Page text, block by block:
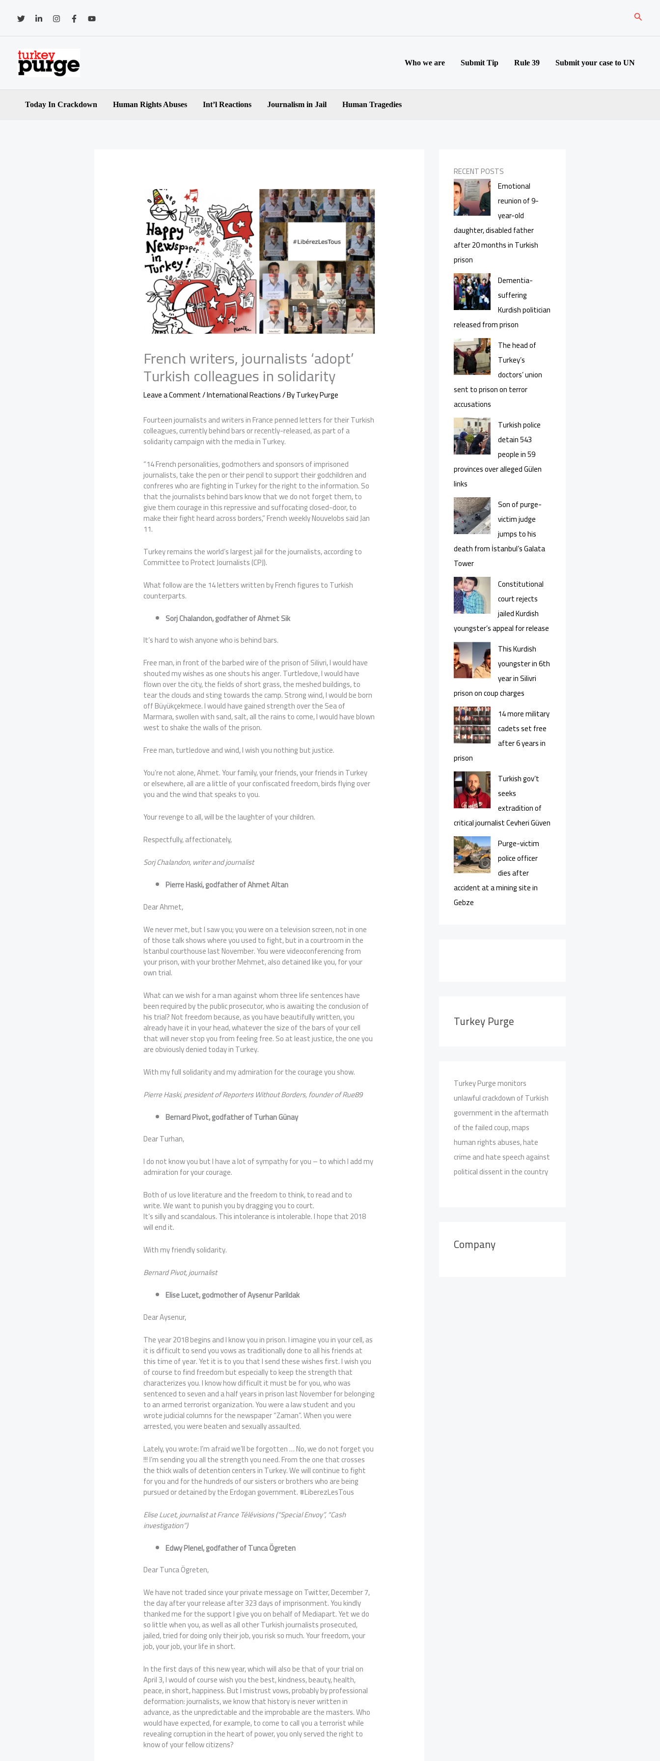
content
Search
Who we are Submit Tip Rule 39 Submit your case to UN
Today In Crackdown Human Rights Abuses Int’l Reactions Journalism in Jail Human Tragedies
French writers, journalists ‘adopt’
Turkish colleagues in solidarity
Leave a Comment/International Reactions/ ByTurkey Purge
Fourteen journalists and writers in France penned letters for their Turkish
colleagues, currently behind bars or recently-released, as part of a
solidarity campaign with the media in Turkey.
“14 French personalities, godmothers and sponsors of imprisoned
journalists, take the pen or their pencil to support their godchildren and
confreres who are fighting in Turkey for the right to the information. So
that the journalists behind bars know that we do not forget them, to
give them courage in this repressive and suffocating closed-door, to
make their fight heard across borders,” French weekly Nouvelobs said Jan
11.
Turkey remains the world’s largest jail for the journalists, according to
Committee to Protect Journalists (CPJ).
What follow are the 14 letters written by French figures to Turkish
counterparts.
Sorj Chalandon, godfather of Ahmet Sik
It’s hard to wish anyone who is behind bars.
Free man, in front of the barbed wire of the prison of Silivri, I would have
shouted my wishes as one shouts his anger. Turtledove, I would have
flown over the city, the fields of short grass, the meshed buildings, to
tear the clouds and sting towards the camp. Strong wind, I would be born
off Büyükçekmece. I would have gained strength over the Sea of ​​
Marmara, swollen with sand, salt, all the rains to come, I would have blown
west to shake the walls of the prison.
Free man, turtledove and wind, I wish you nothing but justice.
You’re not alone, Ahmet. Your family, your friends, your friends in Turkey
or elsewhere, all are a little of your confiscated freedom, birds flying over
you and the wind that speaks to you.
Your revenge to all, will be the laughter of your children.
Respectfully, affectionately,
Sorj Chalandon, writer and journalist
Pierre Haski, godfather of Ahmet Altan
Dear Ahmet,
We never met, but I saw you; you were on a television screen, not in one
of those talk shows where you used to fight, but in a courtroom in the
Istanbul courthouse last November. You were videoconferencing from
your prison, with your brother Mehmet, also detained like you, for your
own trial.
What can we wish for a man against whom three life sentences have
been required by the public prosecutor, who is awaiting the conclusion of
his trial? Not freedom because, as you have beautifully written, you
already have it in your head, whatever the size of the bars of your cell
that will never stop you from feeling free. So at least justice, the one you
are obviously denied today in Turkey.
With my full solidarity and my admiration for the courage you show.
Pierre Haski, president of Reporters Without Borders, founder of Rue89
Bernard Pivot, godfather of Turhan Günay
Dear Turhan,
I do not know you but I have a lot of sympathy for you – to which I add my
admiration for your courage.
Both of us love literature and the freedom to think, to read and to
write. We want to punish you by dragging you to court.
It’s silly and scandalous. This intolerance is intolerable. I hope that 2018
will end it.
With my friendly solidarity.
Bernard Pivot, journalist
Elise Lucet, godmother of Aysenur Parildak
Dear Aysenur,
The year 2018 begins and I know you in prison. I imagine you in your cell, as
it is difficult to send you vows as traditionally done to all his friends at
this time of year. Yet it is to you that I send these wishes first. I wish you
of course to find freedom but especially to keep the strength that
characterizes you. I know how difficult it must be for you, who was
sentenced to seven and a half years in prison last November for belonging
to an armed terrorist organization. You were a law student and you
wrote judicial columns for the newspaper “Zaman”. When you were
arrested, you were beaten and sexually assaulted.
Lately, you wrote: I’m afraid we’ll be forgotten … No, we do not forget you
!!! I’m sending you all the strength you need. From the one that crosses
the thick walls of detention centers in Turkey. We will continue to fight
for you and for the hundreds of our sisters or brothers who are being
pursued or detained by the Erdogan government. #LiberezLesTous
Elise Lucet, journalist at France Télévisions (“Special Envoy”, “Cash
investigation”)
Edwy Plenel, godfather of TuncaÖgreten
Dear Tunca Ögreten,
We have not traded since your private message on Twitter, December 7,
the day after your release after 323 days of imprisonment. You kindly
thanked me for the support I give you on behalf of Mediapart. Yet we do
so little when you, as well as all other Turkish journalists prosecuted,
jailed, tried for doing only their job, you risk so much. Your freedom, your
job, your job, your life in short.
In the first days of this new year, which will also be that of your trial on
April 3, I would of course wish you the best, kindness, beauty, health,
peace, in short, happiness. But I mistrust vows, probably by professional
deformation: journalists, we know that history is never written in
advance, as the unpredictable and the improbable are the masters. Who
would have expected, for example, to come to call you a terrorist while
revealing corruption in the heart of power, you only served the right to
know of your fellow citizens?
RECENT POSTS
Emotional
reunion of 9-
year-old
daughter, disabled father
after 20 months in Turkish
prison
Dementia-
suffering
Kurdish politician
released from prison
The head of
Turkey’s
doctors’ union
sent to prison on terror
accusations
Turkish police
detain 543
people in 59
provinces over alleged Gülen
links
Son of purge-
victim judge
jumps to his
death from İstanbul’s Galata
Tower
Constitutional
court rejects
jailed Kurdish
youngster’s appeal for release
This Kurdish
youngster in 6th
year in Silivri
prison on coup charges
14 more military
cadets set free
after 6 years in
prison
Turkish gov’t
seeks
extradition of
critical journalist Cevheri Güven
Purge-victim
police officer
dies after
accident at a mining site in
Gebze
Turkey Purge
Turkey Purge monitors
unlawful crackdown of Turkish
government in the aftermath
of the failed coup, maps
human rights abuses, hate
crime and hate speech against
political dissent in the country
Company